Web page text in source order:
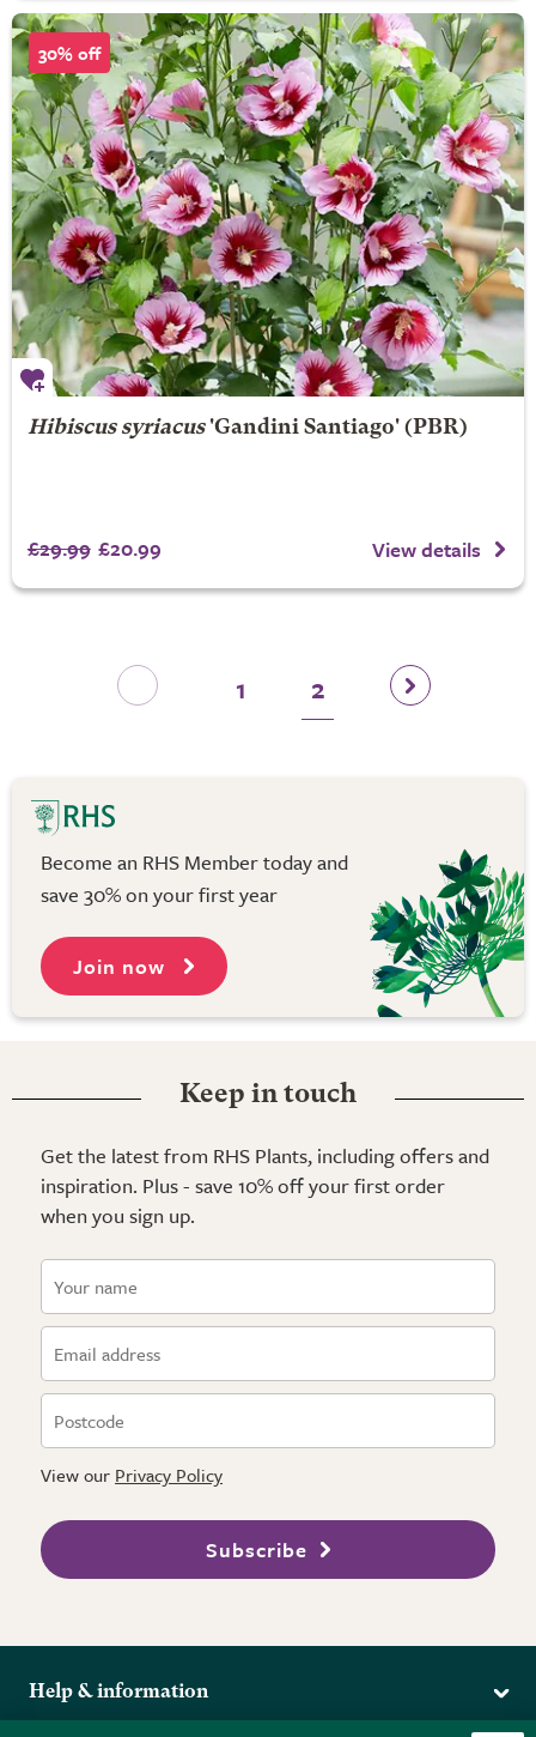
30% off
Hibiscus syriacus'Gandini Santiago' (PBR)
£29.99 £20.99 View details
1 2
Become an RHS Member today and
save 30% on your first year
Join now
Keep in touch
Get the latest from RHS Plants, including offers and
inspiration. Plus - save 10% off your first order
when you sign up.
View our Privacy Policy
Subscribe
Help & information